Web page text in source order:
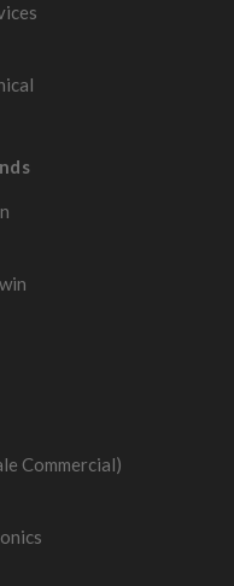
Commercial)